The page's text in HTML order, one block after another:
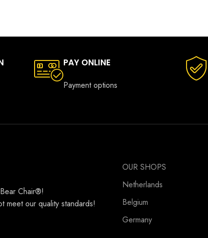
PAY ONLINE
Payment options
Bear Chair®!
meet our quality standards!
OUR SHOPS
Netherlands
Belgium
Germany